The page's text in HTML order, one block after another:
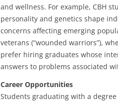
and wellness. For example, CBH
personality and genetics shape
concerns affecting emerging
veterans (“wounded warriors”),
prefer hiring graduates whose
answers to problems associated
Career Opportunities
Students graduating with a